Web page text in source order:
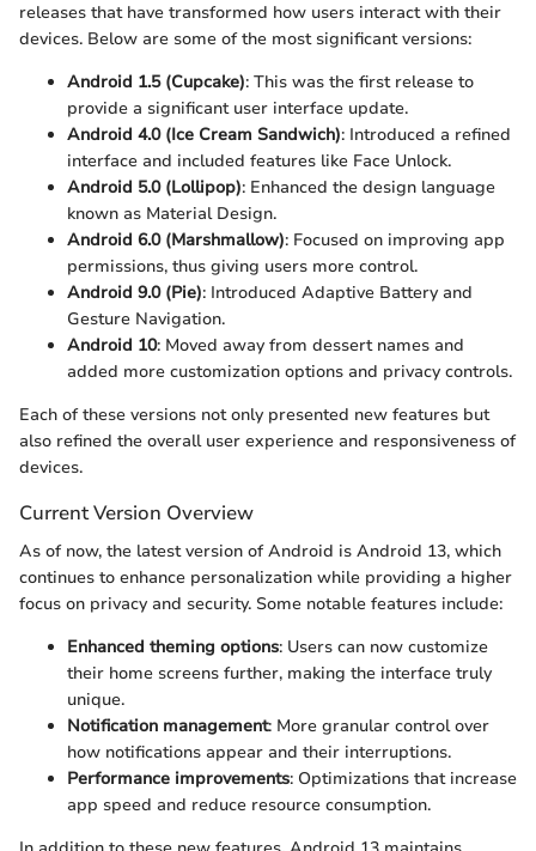
releases that have transformed how users interact with their
devices. Below are some of the most significant versions:
Android 1.5 (Cupcake): This was the first release to
provide a significant user interface update.
Android 4.0 (Ice Cream Sandwich): Introduced a refined
interface and included features like Face Unlock.
Android 5.0 (Lollipop): Enhanced the design language
known as Material Design.
Android 6.0 (Marshmallow): Focused on improving app
permissions, thus giving users more control.
Android 9.0 (Pie): Introduced Adaptive Battery and
Gesture Navigation.
Android 10: Moved away from dessert names and
added more customization options and privacy controls.
Each of these versions not only presented new features but
also refined the overall user experience and responsiveness of
devices.
Current Version Overview
As of now, the latest version of Android is Android 13, which
continues to enhance personalization while providing a higher
focus on privacy and security. Some notable features include:
Enhanced theming options: Users can now customize
their home screens further, making the interface truly
unique.
Notification management: More granular control over
how notifications appear and their interruptions.
Performance improvements: Optimizations that increase
app speed and reduce resource consumption.